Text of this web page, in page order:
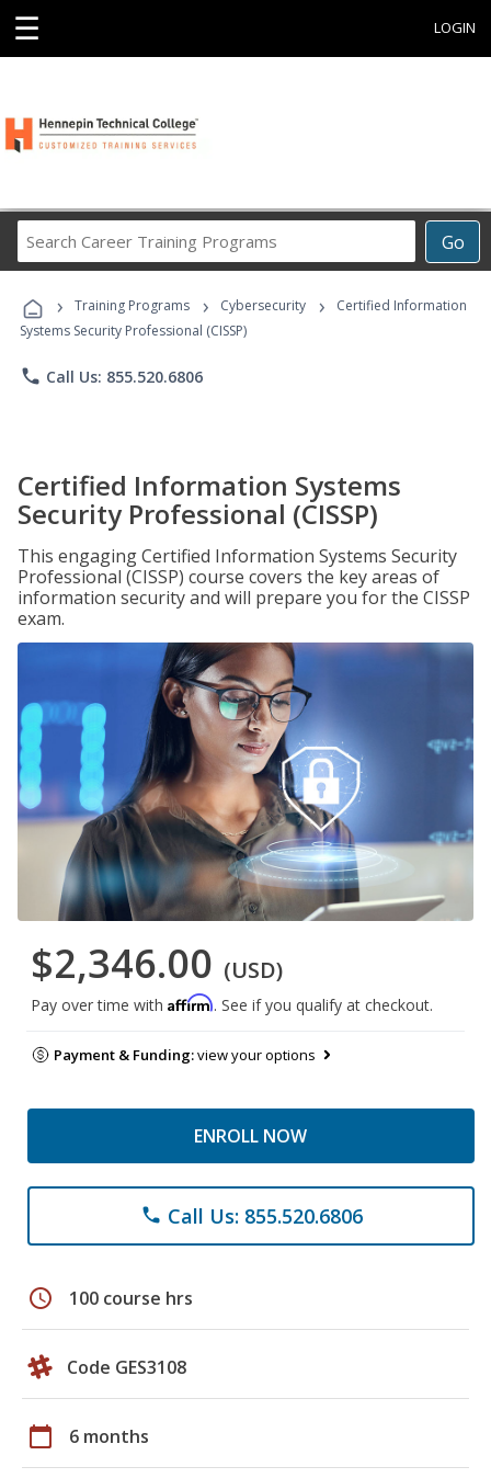
☰ LOGIN
Go
Career
Programs
› Training Programs › Cybersecurity ›
Certified Information
Systems Security Professional (CISSP)
phone Call Us: 855.520.6806
Certified Information Systems
Security Professional (CISSP)
This engaging Certified Information Systems Security
Professional (CISSP) course covers the key areas of
information security and will prepare you for the CISSP
exam.
$2,346.00 (USD)
Pay over time with Affirm. See if you qualify at checkout.
Payment & Funding:view your options
ENROLL NOW
phone Call Us: 855.520.6806
schedule 100 course hrs
Code GES3108
calendar_today 6 months